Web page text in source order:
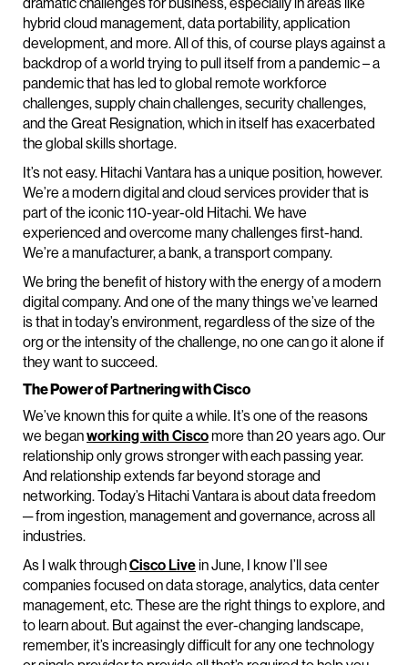
hybrid cloud management, data portability, application
development, and more. All of this, of course plays against a
backdrop of a world trying to pull itself from a pandemic – a
pandemic that has led to global remote workforce
challenges, supply chain challenges, security challenges,
and the Great Resignation, which in itself has exacerbated
the global skills shortage.
It’s not easy. Hitachi Vantara has a unique position, however.
We’re a modern digital and cloud services provider that is
part of the iconic 110-year-old Hitachi. We have
experienced and overcome many challenges first-hand.
We’re a manufacturer, a bank, a transport company.
We bring the benefit of history with the energy of a modern
digital company. And one of the many things we’ve learned
is that in today’s environment, regardless of the size of the
org or the intensity of the challenge, no one can go it alone if
they want to succeed.
The Power of Partnering with Cisco
We’ve known this for quite a while. It’s one of the reasons
we beganworking with Ciscomore than 20 years ago. Our
relationship only grows stronger with each passing year.
And relationship extends far beyond storage and
networking. Today’s Hitachi Vantara is about data freedom
─ from ingestion, management and governance, across all
industries.
As I walk throughCisco Livein June, I know I’ll see
companies focused on data storage, analytics, data center
management, etc. These are the right things to explore, and
to learn about. But against the ever-changing landscape,
remember, it’s increasingly difficult for any one technology